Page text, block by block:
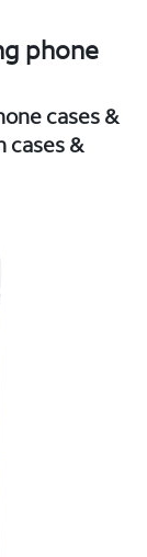
phone
cases &
cases &